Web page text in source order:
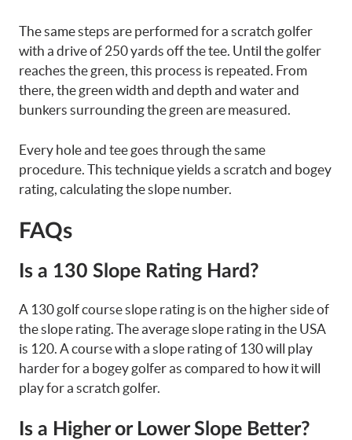
The same steps are performed for a scratch golfer
with a drive of 250 yards off the tee. Until the golfer
reaches the green, this process is repeated. From
there, the green width and depth and water and
bunkers surrounding the green are measured.
Every hole and tee goes through the same
procedure. This technique yields a scratch and bogey
rating, calculating the slope number.
FAQs
Is a 130 Slope Rating Hard?
A 130 golf course slope rating is on the higher side of
the slope rating. The average slope rating in the USA
is 120. A course with a slope rating of 130 will play
harder for a bogey golfer as compared to how it will
play for a scratch golfer.
Is a Higher or Lower Slope Better?